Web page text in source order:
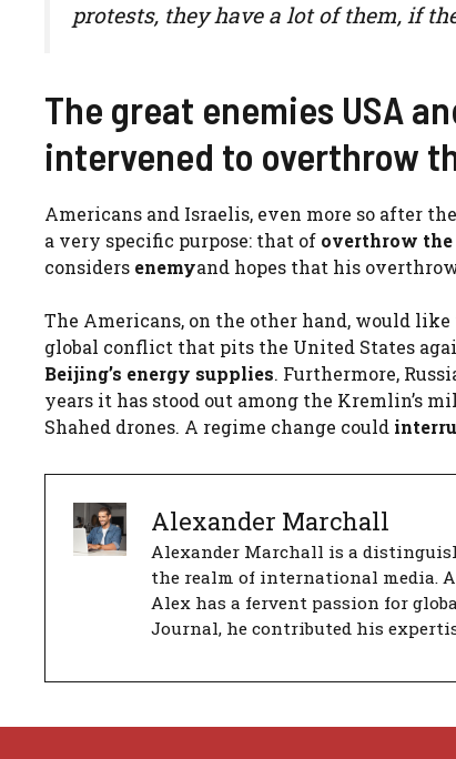
protests, they have a lot of them, if
The great enemies USA
intervened to overthrow
Americans and Israelis, even more so after
a very specific purpose: that of overthrow
considers enemyand hopes that his
The Americans, on the other hand, would
global conflict that pits the United States
Beijing’s energy supplies. Furthermore,
years it has stood out among the Kremlin’s
Shahed drones. A regime change could
Alexander Marchall
Alexander Marchall is a
the realm of international media.
Alex has a fervent passion for
Journal, he contributed his